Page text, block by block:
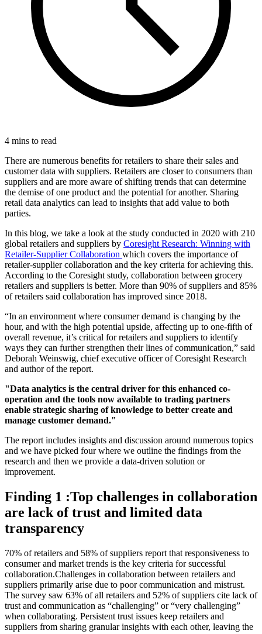
4 mins to read
There are numerous benefits for retailers to share their sales and
customer data with suppliers. Retailers are closer to consumers than
suppliers and are more aware of shifting trends that can determine
the demise of one product and the potential for another. Sharing
retail data analytics can lead to insights that add value to both
parties.
In this blog, we take a look at the study conducted in 2020 with 210
global retailers and suppliers by Coresight Research: Winning with
Retailer-Supplier Collaboration which covers the importance of
retailer-supplier collaboration and the key criteria for achieving this.
According to the Coresight study, collaboration between grocery
retailers and suppliers is better. More than 90% of suppliers and 85%
of retailers said collaboration has improved since 2018.
“In an environment where consumer demand is changing by the
hour, and with the high potential upside, affecting up to one-fifth of
overall revenue, it’s critical for retailers and suppliers to identify
ways they can further strengthen their lines of communication,” said
Deborah Weinswig, chief executive officer of Coresight Research
and author of the report.
"Data analytics is the central driver for this enhanced co-
operation and the tools now available to trading partners
enable strategic sharing of knowledge to better create and
manage customer demand."
The report includes insights and discussion around numerous topics
and we have picked four where we outline the findings from the
research and then we provide a data-driven solution or
improvement.
Finding 1 :Top challenges in collaboration
are lack of trust and limited data
transparency
70% of retailers and 58% of suppliers report that responsiveness to
consumer and market trends is the key criteria for successful
collaboration.Challenges in collaboration between retailers and
suppliers primarily arise due to poor communication and mistrust.
The survey saw 63% of all retailers and 52% of suppliers cite lack of
trust and communication as “challenging” or “very challenging”
when collaborating. Persistent trust issues keep retailers and
suppliers from sharing granular insights with each other, leaving the